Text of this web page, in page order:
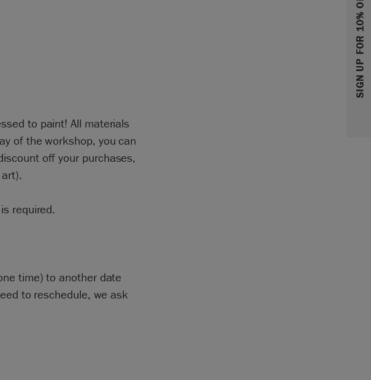
SIGN UP FOR 10% OFF
to paint! All materials
of the workshop, you can
off your purchases,
required.
time) to another date
to reschedule, we ask